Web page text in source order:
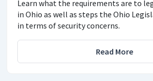
Learn what the requirements are to
in Ohio as well as steps the Ohio
in terms of security concerns.
Read More